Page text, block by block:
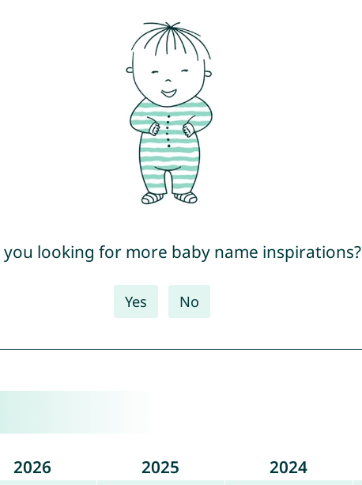
you looking for more baby name inspirations?
Yes No
2026 2025 2024